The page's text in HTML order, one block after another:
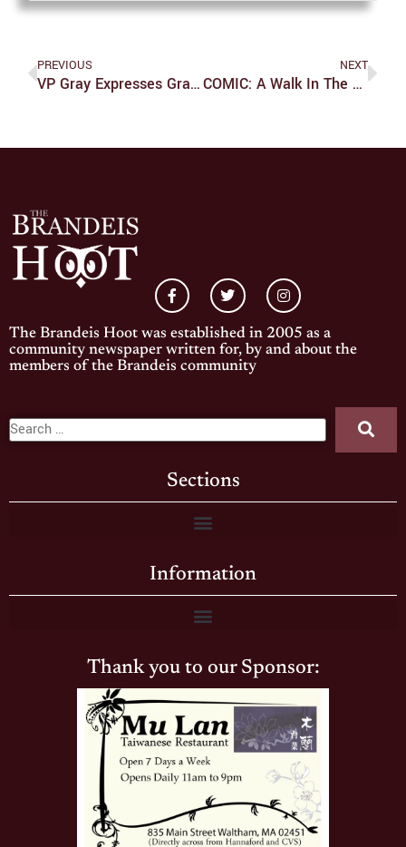
PREVIOUS
VP Gray Expresses Gratitude For Staff Members After Juno
NEXT
COMIC: A Walk In The Park
The Brandeis Hoot was established in 2005 as a
community newspaper written for, by and about the
members of the Brandeis community
Sections
Information
Thank you to our Sponsor: